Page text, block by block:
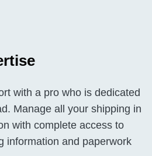
with a pro who is dedicated
Manage all your shipping in
with complete access to
information and paperwork